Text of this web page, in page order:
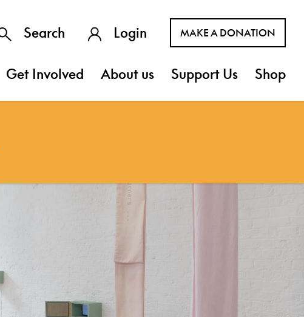
Search Login MAKE A DONATION
Get Involved About us Support Us Shop